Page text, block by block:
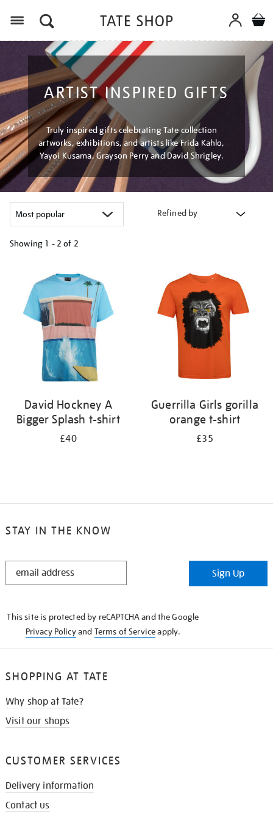
ARTIST INSPIRED GIFTS
Truly inspired gifts celebrating Tate collection
artworks, exhibitions, and artists like Frida Kahlo,
Yayoi Kusama, Grayson Perry and David Shrigley.
Refined by
Showing 1 - 2 of 2
results
David Hockney A
Bigger Splash t-shirt
£40
Guerrilla Girls gorilla
orange t-shirt
£35
STAY IN THE KNOW
STAY
Sign Up
This site is protected by reCAPTCHA and the Google
Privacy Policyand Terms of Serviceapply.
SHOPPING AT TATE
Why shop at Tate?
Visit our shops
CUSTOMER SERVICES
Delivery information
Contact us